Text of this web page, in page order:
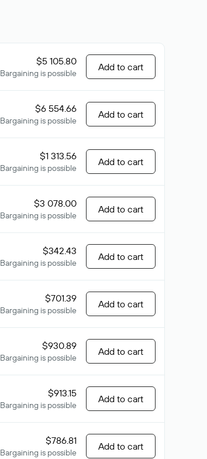
$5 105.80
Bargaining is possible
Add to cart
$6 554.66
Bargaining is possible
Add to cart
$1 313.56
Bargaining is possible
Add to cart
$3 078.00
Bargaining is possible
Add to cart
$342.43
Bargaining is possible
Add to cart
$701.39
Bargaining is possible
Add to cart
$930.89
Bargaining is possible
Add to cart
$913.15
Bargaining is possible
Add to cart
$786.81
Bargaining is possible
Add to cart